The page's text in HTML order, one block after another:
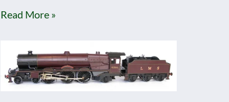
Read More »